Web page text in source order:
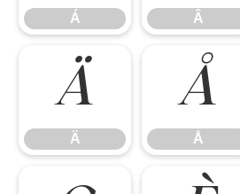
Á Â
Ä
Ä
Å
Å